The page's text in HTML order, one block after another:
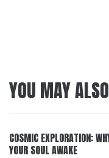
YOU MAY
COSMIC EXPLORATION:
YOUR SOUL AWAKE